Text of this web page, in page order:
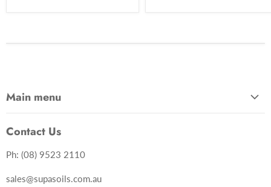
Main menu
Shop Now
Services
About Us
Contact Us
Ph: (08) 9523 2110
sales@supasoils.com.au